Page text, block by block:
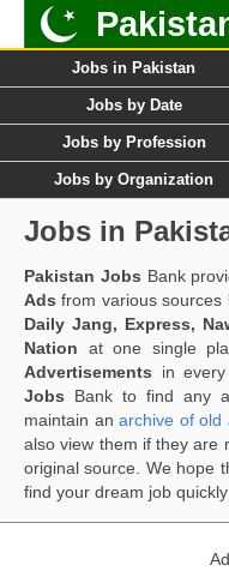
Jobs in Pakistan
Jobs by Date
Jobs by Profession
Jobs by Organization
Jobs in
Pakistan Jobs Bank
Ads from various sources
Daily Jang, Express,
Nation at one single
Advertisements in
Jobs Bank to find any
maintain an archive of old
also view them if they are
original source. We hope
find your dream job quickly